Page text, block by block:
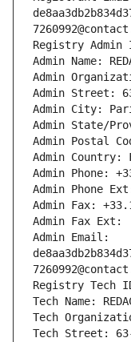
Registry Admin
Admin Name:
Admin
Admin Street:
Admin City:
Admin State/
Admin Postal
Admin Country:
Admin Phone:
Admin Phone
Admin Fax:
Admin Fax Ext:
Admin Email:
Registry Tech ID:
Tech Name:
Tech
Tech Street: